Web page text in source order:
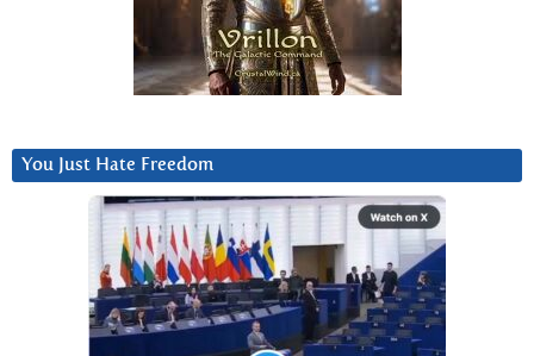
You Just Hate Freedom